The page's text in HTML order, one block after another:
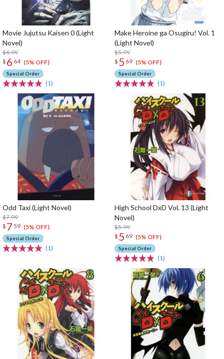
Movie Jujutsu Kaisen 0 (Light
Novel)
$6.99
$ 6 64 (5% OFF)
Special Order
(1)
Make Heroine ga Osugiru! Vol. 1
(Light Novel)
$5.99
$ 5 69 (5% OFF)
Special Order
(1)
Odd Taxi (Light Novel)
$7.99
$ 7 59 (5% OFF)
Special Order
(1)
High School DxD Vol. 13 (Light
Novel)
$5.99
$ 5 69 (5% OFF)
Special Order
(1)